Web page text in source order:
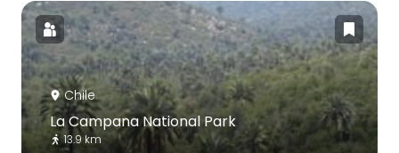
Chile
La Campana National Park
13.9 km